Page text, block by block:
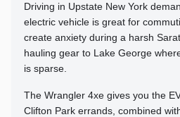
Driving in Upstate New York
electric vehicle is great for
create anxiety during a harsh
hauling gear to Lake George
is sparse.
The Wrangler 4xe gives you the
Clifton Park errands, combined